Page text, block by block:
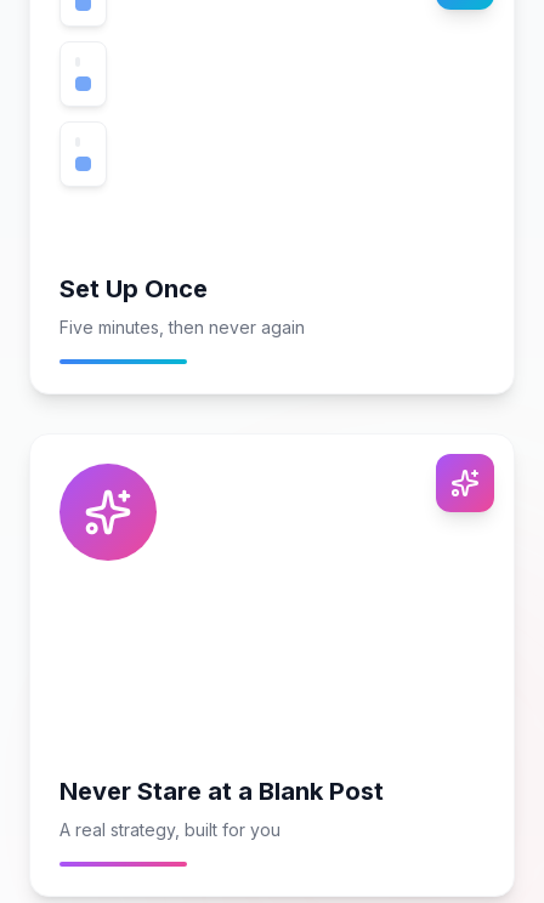
Set Up Once
Five minutes, then never again
Never Stare at a Blank Post
A real strategy, built for you